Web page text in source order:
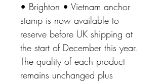
• Brighton • Vietnam anchor
stamp is now available to
reserve before UK shipping at
the start of December this year.
The quality of each product
remains unchanged plus